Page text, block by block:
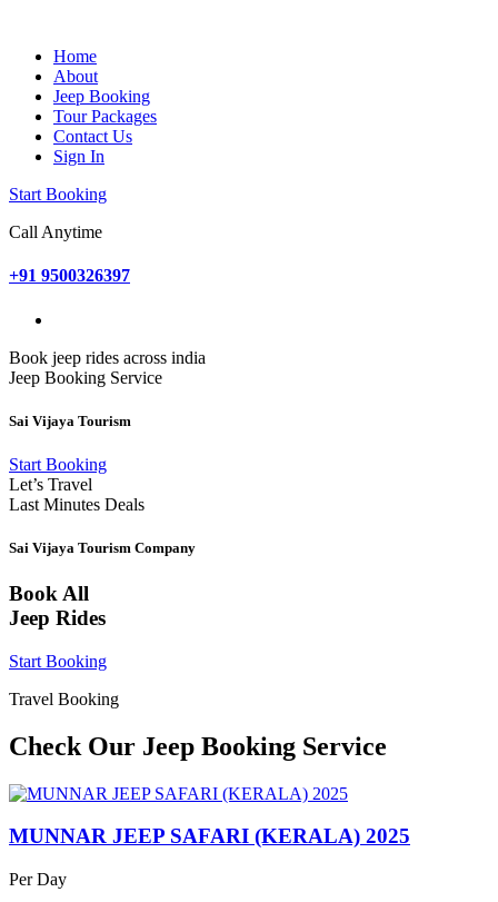
Home
About
Jeep Booking
Tour Packages
Contact Us
Sign In
Start Booking
Call Anytime
+91 9500326397
Book jeep rides across india
Jeep Booking Service
Sai Vijaya Tourism
Start Booking
Let’s Travel
Last Minutes Deals
Sai Vijaya Tourism Company
Book All
Jeep Rides
Start Booking
Travel Booking
Check Our Jeep Booking Service
MUNNAR JEEP SAFARI (KERALA) 2025
Per Day